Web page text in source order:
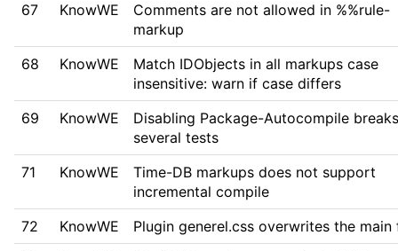
67
KnowWE
Comments are not allowed in %%rule-
markup
68
KnowWE
Match IDObjects in all markups case
insensitive: warn if case differs
69
KnowWE
Disabling Package-Autocompile breaks
several tests
71
KnowWE
Time-DB markups does not support
incremental compile
72
KnowWE
Plugin generel.css overwrites the main